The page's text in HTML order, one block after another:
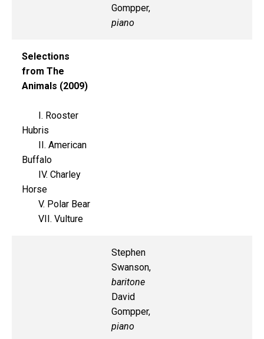
Gompper,
piano
Selections
from The
Animals (2009)
I. Rooster
Hubris
II. American
Buffalo
IV. Charley
Horse
V. Polar Bear
VII. Vulture
Stephen
Swanson,
baritone
David
Gompper,
piano